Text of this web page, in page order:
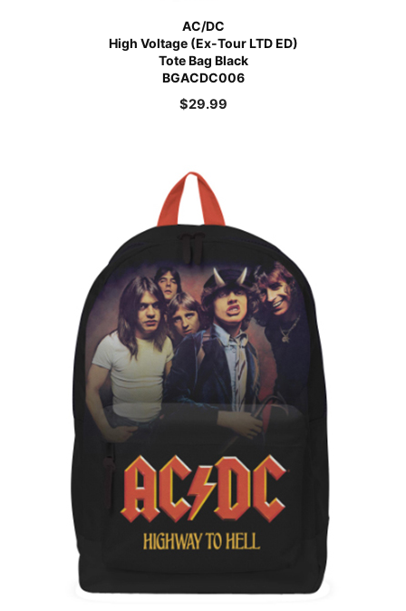
AC/DC
High Voltage (Ex-Tour LTD ED)
Tote Bag Black
BGACDC006
$29.99